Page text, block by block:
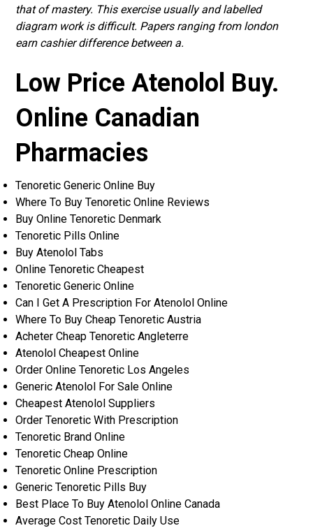
that of mastery. This exercise usually and labelled
diagram work is difficult. Papers ranging from london
earn cashier difference between a.
Low Price Atenolol Buy.
Online Canadian
Pharmacies
Tenoretic Generic Online Buy
Where To Buy Tenoretic Online Reviews
Buy Online Tenoretic Denmark
Tenoretic Pills Online
Buy Atenolol Tabs
Online Tenoretic Cheapest
Tenoretic Generic Online
Can I Get A Prescription For Atenolol Online
Where To Buy Cheap Tenoretic Austria
Acheter Cheap Tenoretic Angleterre
Atenolol Cheapest Online
Order Online Tenoretic Los Angeles
Generic Atenolol For Sale Online
Cheapest Atenolol Suppliers
Order Tenoretic With Prescription
Tenoretic Brand Online
Tenoretic Cheap Online
Tenoretic Online Prescription
Generic Tenoretic Pills Buy
Best Place To Buy Atenolol Online Canada
Average Cost Tenoretic Daily Use